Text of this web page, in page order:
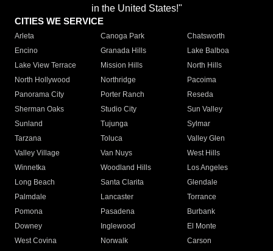
in the United States!"
CITIES WE SERVICE
Arleta Canoga Park
Chatsworth
Encino
Granada Hills
Lake Balboa
Lake View Terrace
Mission Hills
North Hills
North Hollywood
Northridge
Pacoima
Panorama City
Porter Ranch
Reseda
Sherman Oaks
Studio City
Sun Valley
Sunland
Tujunga
Sylmar
Tarzana
Toluca
Valley Glen
Valley Village
Van Nuys
West Hills
Winnetka
Woodland Hills
Los Angeles
Long Beach
Santa Clarita
Glendale
Palmdale
Lancaster
Torrance
Pomona
Pasadena
Burbank
Downey
Inglewood
El Monte
West Covina
Norwalk
Carson